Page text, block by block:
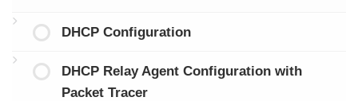
DHCP Configuration
DHCP Relay Agent Configuration with
Packet Tracer